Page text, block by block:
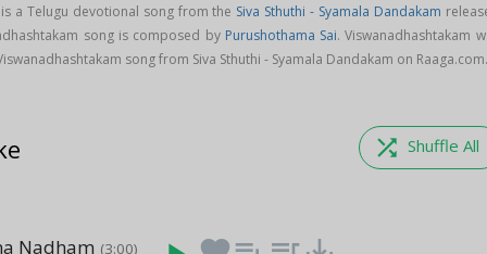
a Telugu devotional song from the Siva Sthuthi - Syamala Dandakam
song is composed by Purushothama Sai. Viswanadhashtakam
song from Siva Sthuthi - Syamala Dandakam on Raaga.com.
shuffle Shuffle All
Nadham (3:00)